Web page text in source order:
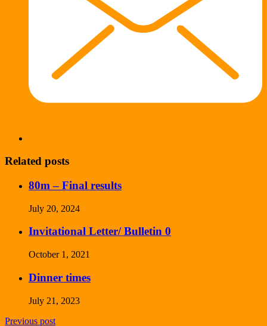
Related posts
80m – Final results
July 20, 2024
Invitational Letter/ Bulletin 0
October 1, 2021
Dinner times
July 21, 2023
Previous post